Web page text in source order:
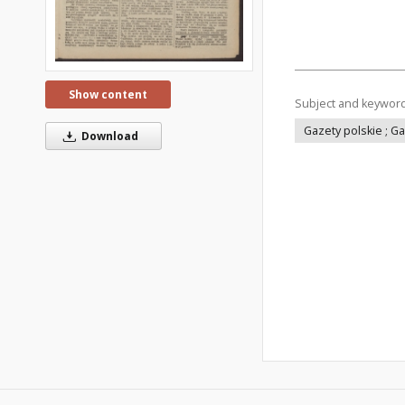
Show content
Download
Subject and
Gazety polskie ;